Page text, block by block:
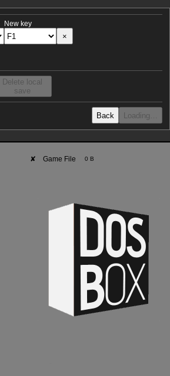
New key
×
Delete local
save
Back Loading…
✘ Game File 0 B